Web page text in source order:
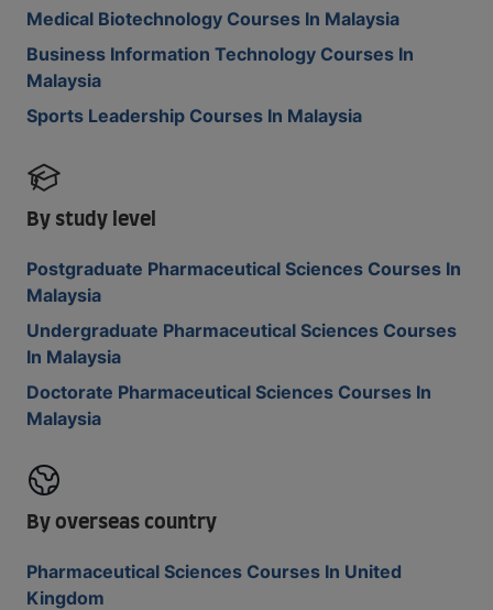
Medical Biotechnology Courses In Malaysia
Business Information Technology Courses In
Malaysia
Sports Leadership Courses In Malaysia
By study level
Postgraduate Pharmaceutical Sciences Courses In
Malaysia
Undergraduate Pharmaceutical Sciences Courses
In Malaysia
Doctorate Pharmaceutical Sciences Courses In
Malaysia
By overseas country
Pharmaceutical Sciences Courses In United
Kingdom